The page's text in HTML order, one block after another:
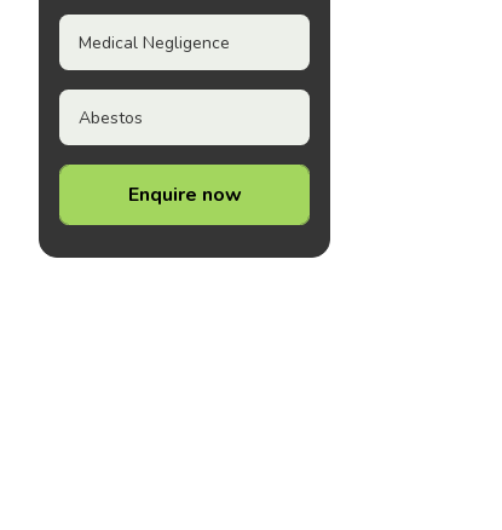
Medical Negligence
Abestos
Enquire now